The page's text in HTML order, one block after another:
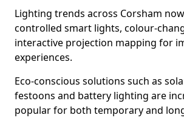
Lighting trends across Corsham
controlled smart lights, colour-
interactive projection mapping for
experiences.
Eco-conscious solutions such as
festoons and battery lighting are
popular for both temporary and